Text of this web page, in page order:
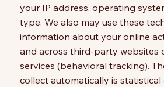
your IP address, operating
type. We also may use these
information about your online
and across third-party websites
services (behavioral tracking).
collect automatically is